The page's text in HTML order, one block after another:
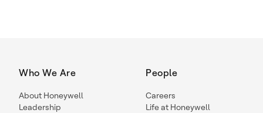
Who We Are
About Honeywell
Leadership
People
Careers
Life at Honeywell